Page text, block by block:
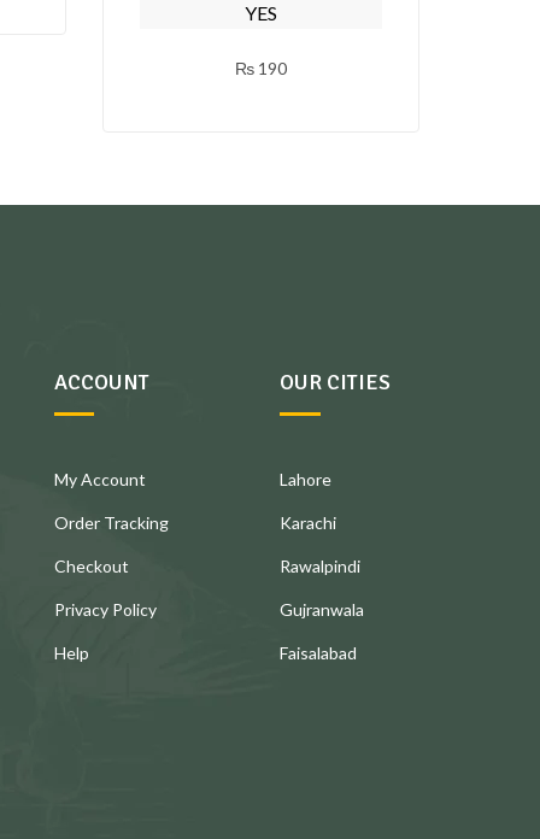
YES
₨ 190
ACCOUNT
My Account
Order Tracking
Checkout
Privacy Policy
Help
OUR CITIES
Lahore
Karachi
Rawalpindi
Gujranwala
Faisalabad